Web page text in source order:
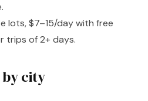
lots, $7–15/day with free
trips of 2+ days.
city